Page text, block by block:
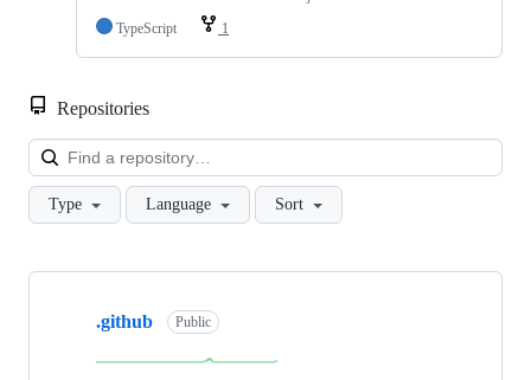
TypeScript
1
Repositories
Type Language Sort
Showing
repositories
.github Public